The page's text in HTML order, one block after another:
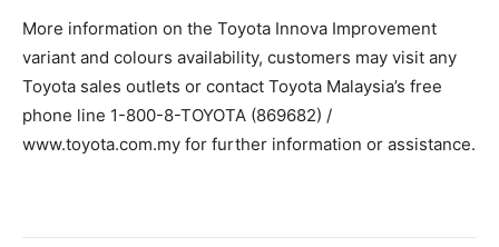
More information on the Toyota Innova Improvement
variant and colours availability, customers may visit any
Toyota sales outlets or contact Toyota Malaysia’s free
phone line 1-800-8-TOYOTA (869682) /
www.toyota.com.my for further information or assistance.